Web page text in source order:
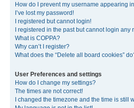
How do I prevent my username appearing
I’ve lost my password!
I registered but cannot login!
I registered in the past but cannot login any
What is COPPA?
Why can’t I register?
What does the “Delete all board cookies”
User Preferences and settings
How do I change my settings?
The times are not correct!
I changed the timezone and the time is still